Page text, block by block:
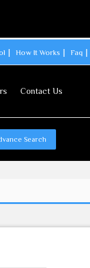
How It Works Faq
Contact Us
Search